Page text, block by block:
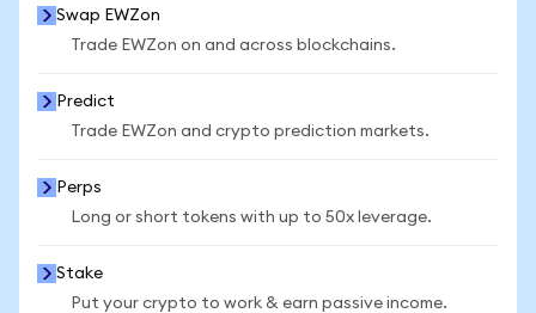
Swap EWZon
Trade EWZon on and across blockchains.
Predict
Trade EWZon and crypto prediction markets.
Perps
Long or short tokens with up to 50x leverage.
Stake
Put your crypto to work & earn passive income.